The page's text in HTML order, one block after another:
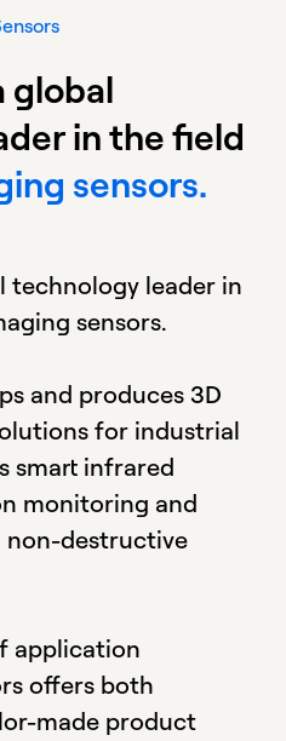
global
in the field
sensors.
technology leader in
sensors.
and produces 3D
for industrial
smart infrared
monitoring and
non-destructive
application
offers both
made product